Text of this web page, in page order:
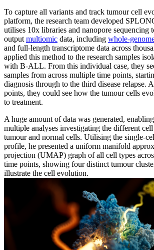
To capture all variants and track tumour cell
platform, the research team developed
utilises 10x libraries and nanopore sequencing
output multiomic data, including whole-
and full-length transcriptome data across
applied this method to the research samples
with B-ALL. From this individual case, they
samples from across multiple time points,
diagnosis through to the third disease relapse.
points, they could see how the tumour cells
to treatment.
A huge amount of data was generated,
multiple analyses investigating the different
tumour and normal cells. Utilising the single-
profile, he presented a uniform manifold
projection (UMAP) graph of all cell types
time points, showing four distinct tumour
illustrate the cell evolution.